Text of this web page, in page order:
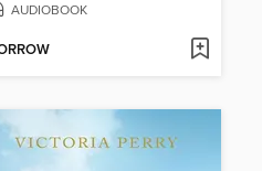
AUDIOBOOK